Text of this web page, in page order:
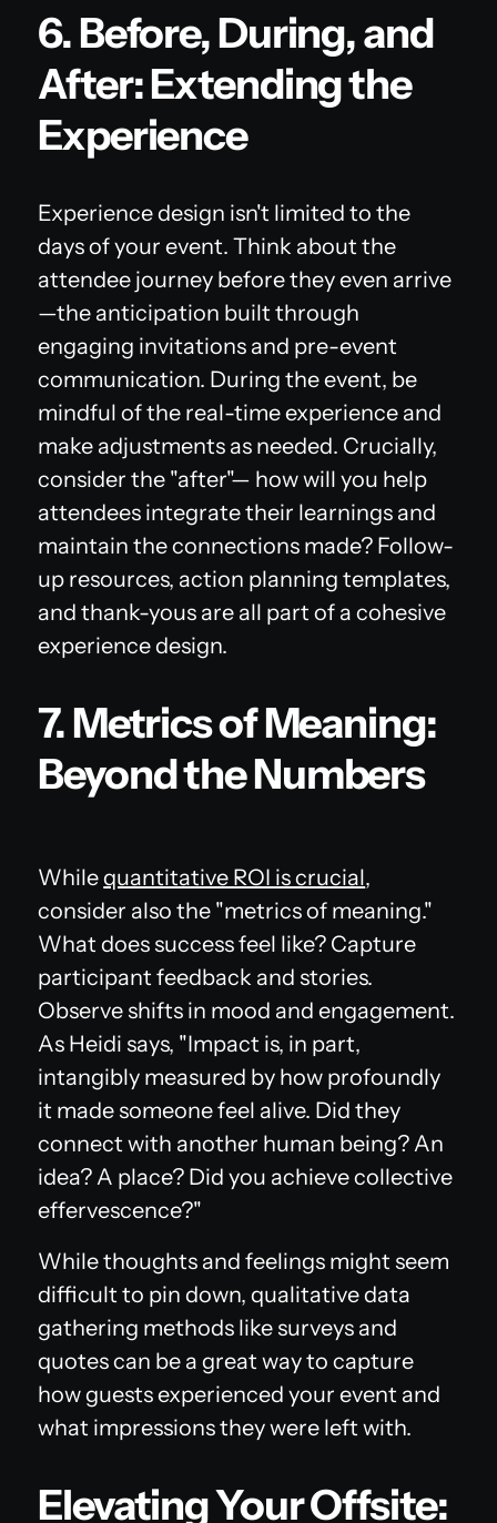
6. Before, During, and
After: Extending the
Experience
Experience design isn't limited to the
days of your event. Think about the
attendee journey before they even arrive
—the anticipation built through
engaging invitations and pre-event
communication. During the event, be
mindful of the real-time experience and
make adjustments as needed. Crucially,
consider the "after"— how will you help
attendees integrate their learnings and
maintain the connections made? Follow-
up resources, action planning templates,
and thank-yous are all part of a cohesive
experience design.
7. Metrics of Meaning:
Beyond the Numbers
Whilequantitative ROI is crucial,
consider also the "metrics of meaning."
What does successfeel like? Capture
participant feedback and stories.
Observe shifts in mood and engagement.
As Heidi says, "Impact is, in part,
intangibly measured by how profoundly
it made someone feel alive. Did they
connect with another human being? An
idea? A place? Did you achieve collective
effervescence?"
While thoughts and feelings might seem
difficult to pin down, qualitative data
gathering methods like surveys and
quotes can be a great way to capture
how guests experienced your event and
what impressions they were left with.
Elevating Your Offsite: